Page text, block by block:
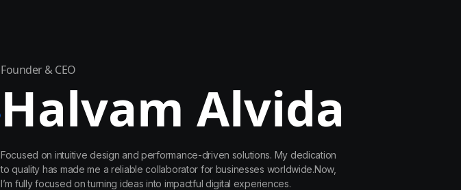
Founder & CEO
Halvam Alvida
Focused on intuitive design and performance-driven solutions. My dedication
to quality has made me a reliable collaborator for businesses worldwide.Now,
I’m fully focused on turning ideas into impactful digital experiences.